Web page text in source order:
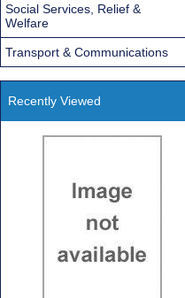
Social Services, Relief &
Welfare
Transport & Communications
Recently Viewed